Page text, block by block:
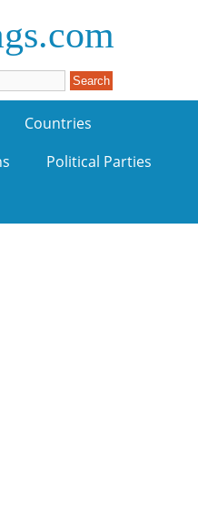
Countries
Political Parties